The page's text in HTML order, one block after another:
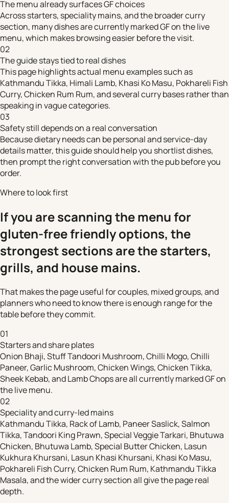
The menu already surfaces GF choices
Across starters, speciality mains, and the broader curry
section, many dishes are currently marked GF on the live
menu, which makes browsing easier before the visit.
02
The guide stays tied to real dishes
This page highlights actual menu examples such as
Kathmandu Tikka, Himali Lamb, Khasi Ko Masu, Pokhareli Fish
Curry, Chicken Rum Rum, and several curry bases rather than
speaking in vague categories.
03
Safety still depends on a real conversation
Because dietary needs can be personal and service-day
details matter, this guide should help you shortlist dishes,
then prompt the right conversation with the pub before you
order.
Where to look first
If you are scanning the menu for
gluten-free friendly options, the
strongest sections are the starters,
grills, and house mains.
That makes the page useful for couples, mixed groups, and
planners who need to know there is enough range for the
table before they commit.
01
Starters and share plates
Onion Bhaji, Stuff Tandoori Mushroom, Chilli Mogo, Chilli
Paneer, Garlic Mushroom, Chicken Wings, Chicken Tikka,
Sheek Kebab, and Lamb Chops are all currently marked GF on
the live menu.
02
Speciality and curry-led mains
Kathmandu Tikka, Rack of Lamb, Paneer Saslick, Salmon
Tikka, Tandoori King Prawn, Special Veggie Tarkari, Bhutuwa
Chicken, Bhutuwa Lamb, Special Butter Chicken, Lasun
Kukhura Khursani, Lasun Khasi Khursani, Khasi Ko Masu,
Pokhareli Fish Curry, Chicken Rum Rum, Kathmandu Tikka
Masala, and the wider curry section all give the page real
depth.